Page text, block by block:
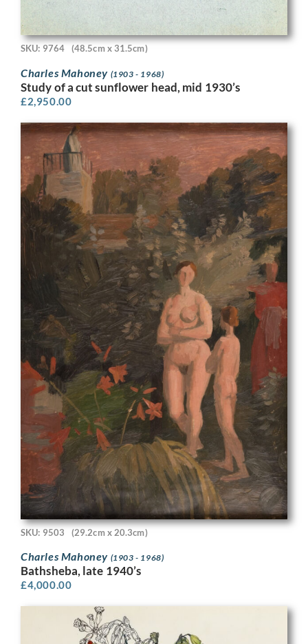
SKU: 9764 (48.5cm x 31.5cm)
Charles Mahoney (1903 - 1968)
Study of a cut sunflower head, mid 1930’s
£2,950.00
SKU: 9503 (29.2cm x 20.3cm)
Charles Mahoney (1903 - 1968)
Bathsheba, late 1940’s
£4,000.00